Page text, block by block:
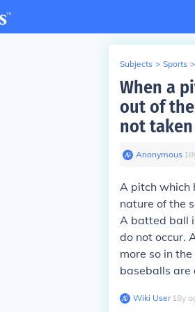
Subjects > Sports >
When a
out of
not
Anonymous∙ 18
A pitch which
nature of the
A batted ball
do not occur.
more so in
baseballs are
Wiki User∙18y